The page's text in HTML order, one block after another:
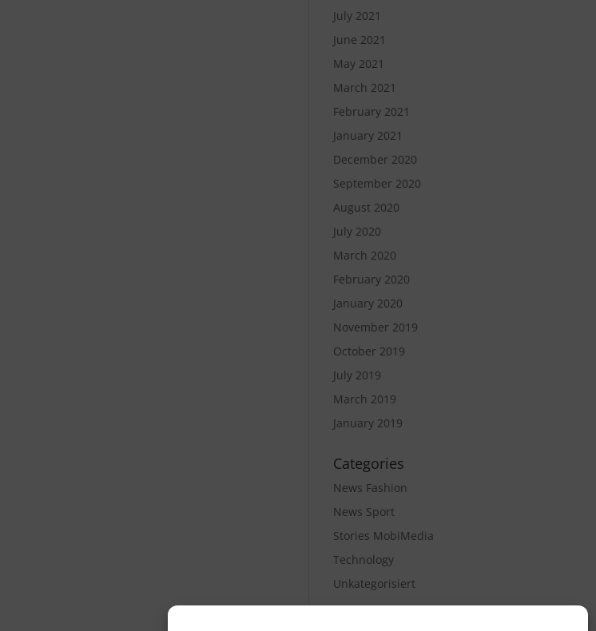
July 2021
June 2021
May 2021
March 2021
February 2021
January 2021
December 2020
September 2020
August 2020
July 2020
March 2020
February 2020
January 2020
November 2019
October 2019
July 2019
March 2019
January 2019
Categories
News Fashion
News Sport
Stories MobiMedia
Technology
Unkategorisiert